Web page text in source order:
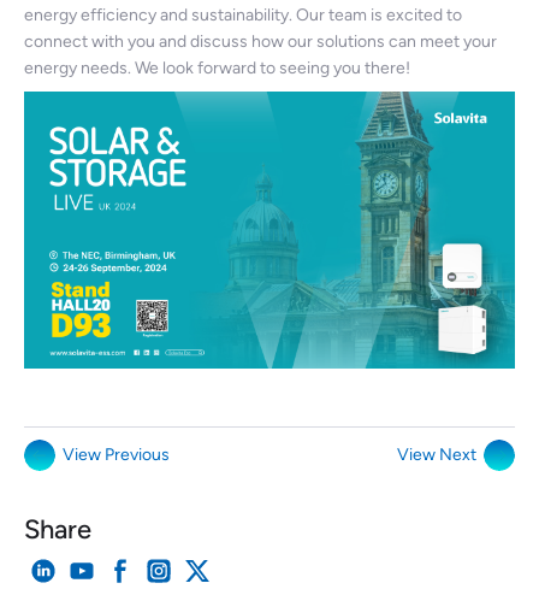
energy efficiency and sustainability. Our team is excited to
connect with you and discuss how our solutions can meet your
energy needs. We look forward to seeing you there!
View Previous View Next
Share